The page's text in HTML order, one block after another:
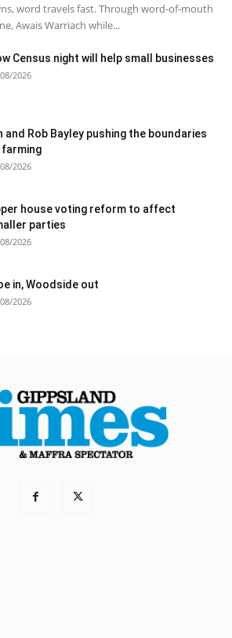
word travels fast. Through word-of-mouth
Awais Warriach while...
Census night will help small businesses
2026
and Rob Bayley pushing the boundaries
2026
house voting reform to affect
parties
2026
in, Woodside out
2026